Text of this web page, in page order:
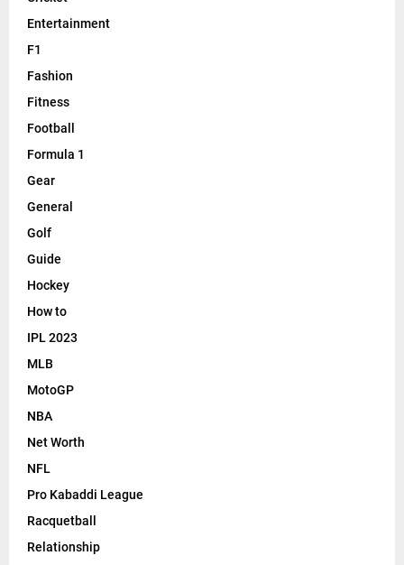
Entertainment
F1
Fashion
Fitness
Football
Formula 1
Gear
General
Golf
Guide
Hockey
How to
IPL 2023
MLB
MotoGP
NBA
Net Worth
NFL
Pro Kabaddi League
Racquetball
Relationship